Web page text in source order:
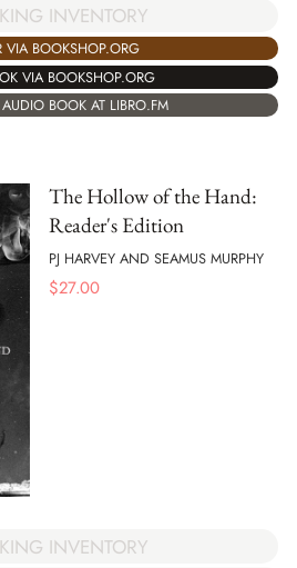
INVENTORY
VIA BOOKSHOP.ORG
VIA BOOKSHOP.ORG
BOOK AT LIBRO.FM
The Hollow of the Hand:
Reader's Edition
PJ HARVEY AND SEAMUS MURPHY
$27.00
INVENTORY